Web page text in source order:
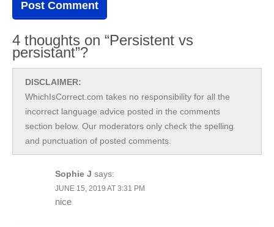
4 thoughts on “Persistent vs
persistant”?
DISCLAIMER:
WhichIsCorrect.com takes no responsibility for all the
incorrect language advice posted in the comments
section below. Our moderators only check the spelling
and punctuation of posted comments.
Sophie J says:
JUNE 15, 2019 AT 3:31 PM
nice